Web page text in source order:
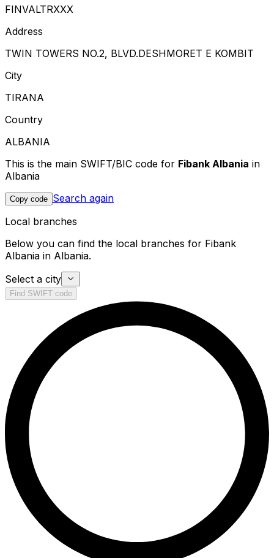
FINVALTRXXX
Address
TWIN TOWERS NO.2, BLVD.DESHMORET E KOMBIT
City
TIRANA
Country
ALBANIA
This is the main SWIFT/BIC code for Fibank Albania in
Albania
Copy code Search again
Local branches
Below you can find the local branches for Fibank
Albania in Albania.
Select a city
Find SWIFT code